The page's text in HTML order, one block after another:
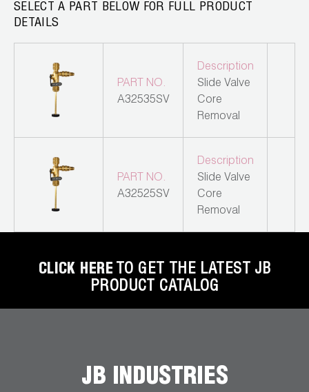
Leak Detection
Mini-Split Tool Kits
Refrigerant Recovery
Refrigerant Scales
Repair Parts
SHIELD Refrigerant Locking Caps
Vacuum Pumps
SELECT A PART BELOW FOR FULL PRODUCT
DETAILS
PART NO.
A32535SV
Description
Slide Valve
Core
Removal
PART NO.
A32525SV
Description
Slide Valve
Core
Removal
CLICK HERE TO GET THE LATEST JB
PRODUCT CATALOG
JB INDUSTRIES